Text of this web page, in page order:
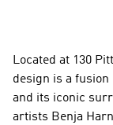
Located at 130
design is a
and its iconic
artists Benja